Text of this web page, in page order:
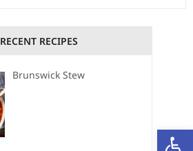
RECENT RECIPES
Brunswick Stew